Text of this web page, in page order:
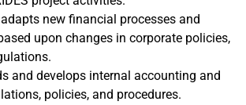
new financial processes and
upon changes in corporate policies,
and develops internal accounting and
policies, and procedures.